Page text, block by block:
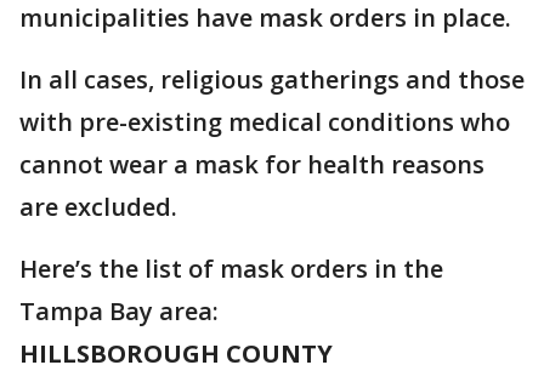
municipalities have mask orders in place.
In all cases, religious gatherings and those
with pre-existing medical conditions who
cannot wear a mask for health reasons
are excluded.
Here’s the list of mask orders in the
Tampa Bay area:
HILLSBOROUGH COUNTY